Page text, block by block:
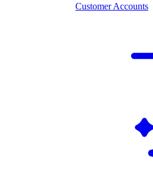
Customer Accounts